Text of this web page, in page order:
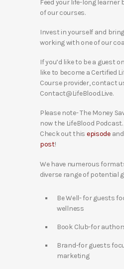
Feed your life-long learner
of our courses.
Invest in yourself and
working with one of our
If you’d like to be a guest
like to become a Certified
Course provider, contact
Contact@LifeBlood.Live.
Please note- The Money
now the LifeBlood
Check out this episode
post!
We have numerous
diverse range of potential
Be Well- for guests
wellness
Book Club-for
Brand-for guests
marketing